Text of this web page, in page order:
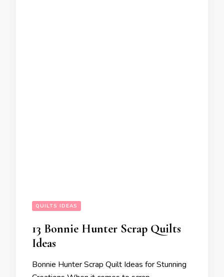
QUILTS IDEAS
13 Bonnie Hunter Scrap Quilts
Ideas
Bonnie Hunter Scrap Quilt Ideas for Stunning